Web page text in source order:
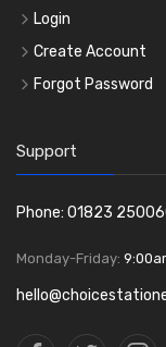
Login
Create Account
Forgot Password
Support
Phone: 01823
Monday-Friday: